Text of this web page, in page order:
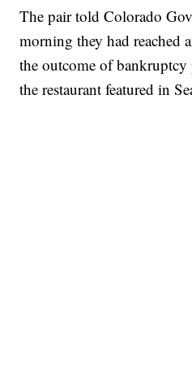
The pair told Colorado
morning they had reached
the outcome of bankruptcy
the restaurant featured in